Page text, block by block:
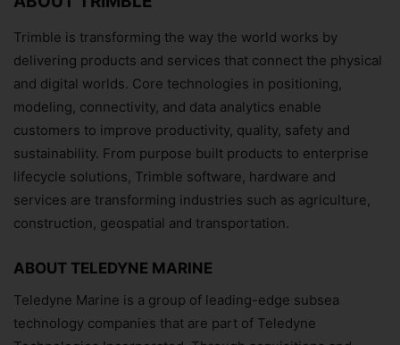
Trimble is transforming the way the world works by
delivering products and services that connect the physical
and digital worlds. Core technologies in positioning,
modeling, connectivity, and data analytics enable
customers to improve productivity, quality, safety and
sustainability. From purpose built products to enterprise
lifecycle solutions, Trimble software, hardware and
services are transforming industries such as agriculture,
construction, geospatial and transportation.
ABOUT TELEDYNE MARINE
Teledyne Marine is a group of leading-edge subsea
technology companies that are part of Teledyne
Subscribe Now